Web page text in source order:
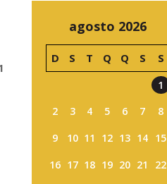
agosto 2026
D S T Q Q S S
1
2
3 4 5 6 7
8
9
10 11 12 13 14 15
16 17 18 19 20 21
22